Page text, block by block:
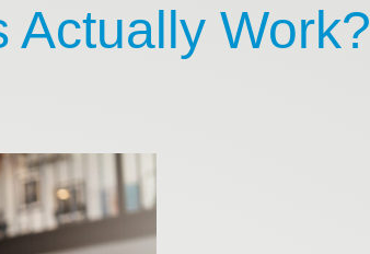
Actually Work?